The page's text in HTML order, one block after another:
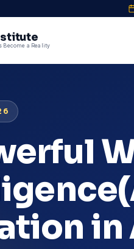
Become a Reality
in